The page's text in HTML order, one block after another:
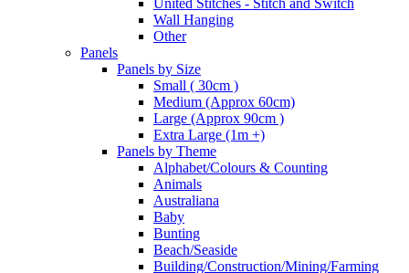
United Stitches - Stitch and Switch
Wall Hanging
Other
Panels
Panels by Size
Small ( 30cm )
Medium (Approx 60cm)
Large (Approx 90cm )
Extra Large (1m +)
Panels by Theme
Alphabet/Colours & Counting
Animals
Australiana
Baby
Bunting
Beach/Seaside
Building/Construction/Mining/Farming